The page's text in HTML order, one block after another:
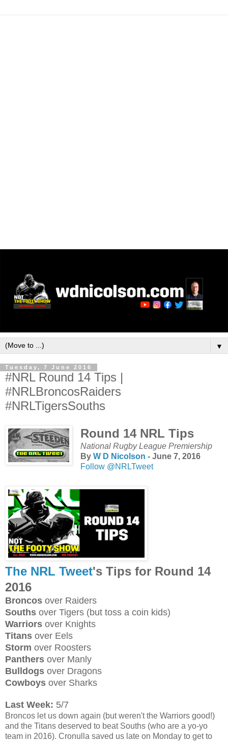
▼
Tuesday, 7 June 2016
#NRL Round 14 Tips |
#NRLBroncosRaiders
#NRLTigersSouths
Round 14 NRL Tips
National Rugby League Premiership
By W D Nicolson - June 7, 2016
Follow @NRLTweet
The NRL Tweet's Tips for Round 14
2016
Broncos over Raiders
Souths over Tigers (but toss a coin kids)
Warriors over Knights
Titans over Eels
Storm over Roosters
Panthers over Manly
Bulldogs over Dragons
Cowboys over Sharks
Last Week: 5/7
Broncos let us down again (but weren't the Warriors good!)
and the Titans deserved to beat Souths (who are a yo-yo
team in 2016). Cronulla saved us late on Monday to get to